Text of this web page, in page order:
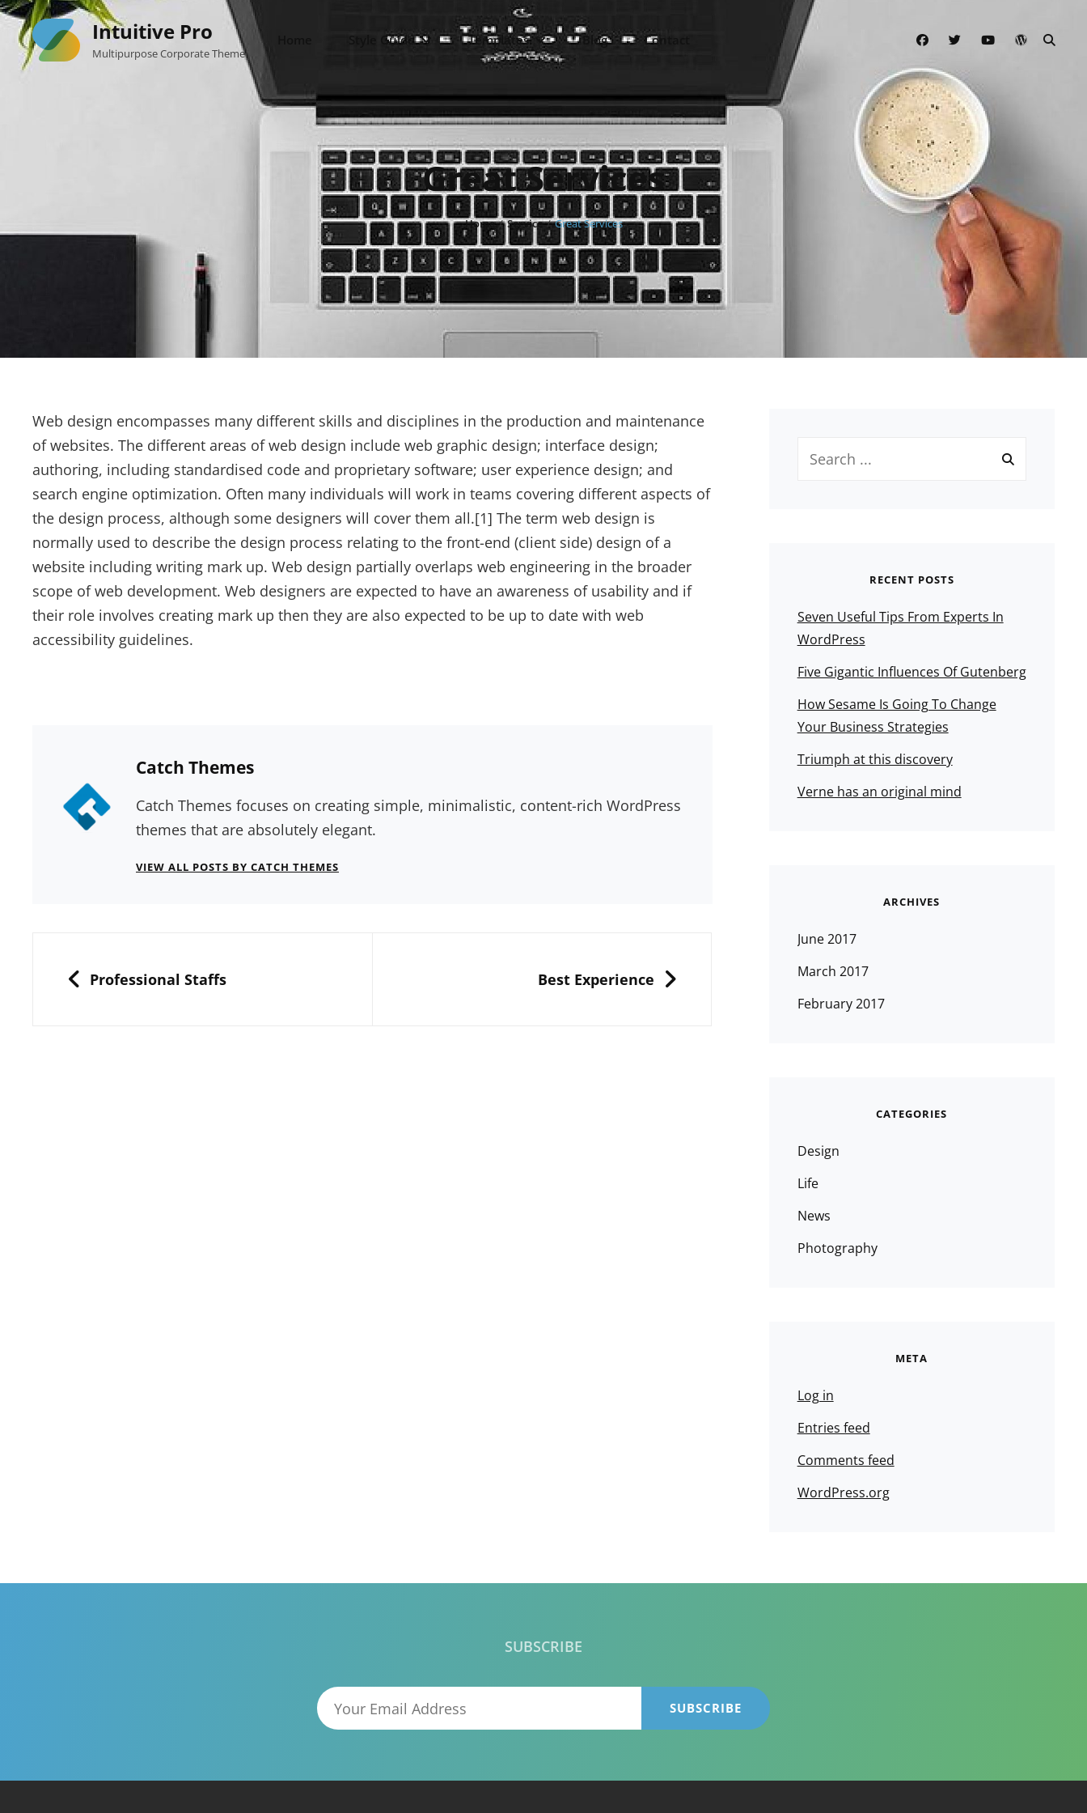
Skip
content
Intuitive Pro
Multipurpose Corporate Theme
Style Guide Templates Blog Contact facebooktwitteryoutubewordpress
Great Services
Home / Service / Great Services
Web design encompasses many different skills and disciplines in the production and maintenance
of websites. The different areas of web design include web graphic design; interface design;
authoring, including standardised code and proprietary software; user experience design; and
search engine optimization. Often many individuals will work in teams covering different aspects of
the design process, although some designers will cover them all.[1] The term web design is
normally used to describe the design process relating to the front-end (client side) design of a
website including writing mark up. Web design partially overlaps web engineering in the broader
scope of web development. Web designers are expected to have an awareness of usability and if
their role involves creating mark up then they are also expected to be up to date with web
accessibility guidelines.
Author:
Catch Themes
Catch Themes focuses on creating simple, minimalistic, content-rich WordPress
themes that are absolutely elegant.
VIEW ALL POSTS BY CATCH THEMES
navigation
PREVIOUS
Professional Staffs Best Experience
for:
RECENT POSTS
Seven Useful Tips From Experts In
WordPress
Five Gigantic Influences Of Gutenberg
How Sesame Is Going To Change
Your Business Strategies
Triumph at this discovery
Verne has an original mind
ARCHIVES
June 2017
March 2017
February 2017
CATEGORIES
Design
Life
News
Photography
META
Log in
Entries feed
Comments feed
WordPress.org
SUBSCRIBE